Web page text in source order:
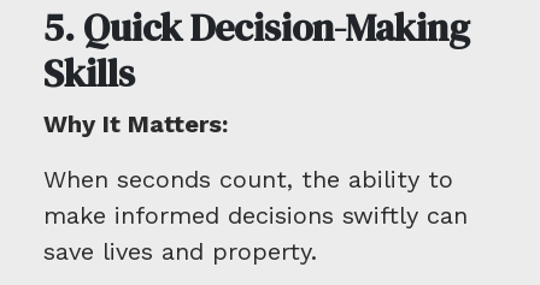
5. Quick Decision-Making
Skills
Why It Matters:
When seconds count, the ability to
make informed decisions swiftly can
save lives and property.